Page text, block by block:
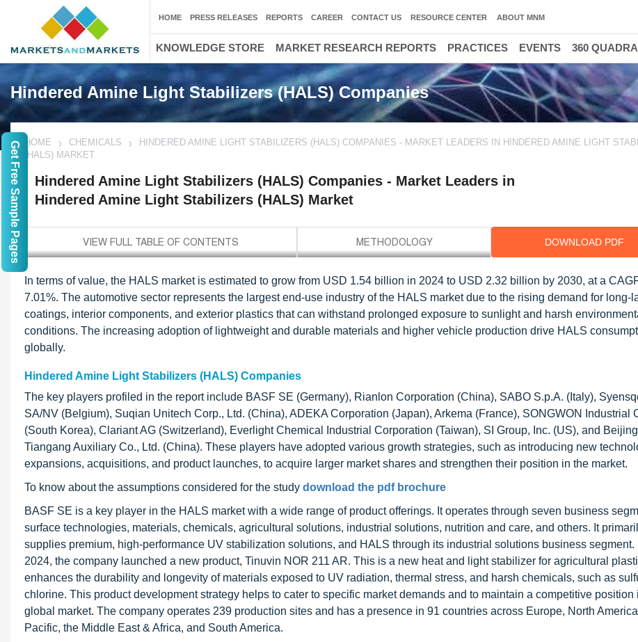
Hindered Amine Light Stabilizers (HALS) Companies
HOME CHEMICALS
HINDERED AMINE LIGHT STABILIZERS (HALS) COMPANIES - MARKET LEADERS IN HINDERED AMINE LIGHT
(HALS) MARKET
Hindered Amine Light Stabilizers (HALS) Companies - Market Leaders in
Hindered Amine Light Stabilizers (HALS) Market
DOWNLOAD PDF
In terms of value, the HALS market is estimated to grow from USD 1.54 billion in 2024 to USD 2.32 billion by 2030, at a
7.01%. The automotive sector represents the largest end-use industry of the HALS market due to the rising demand for long-
coatings, interior components, and exterior plastics that can withstand prolonged exposure to sunlight and harsh
conditions. The increasing adoption of lightweight and durable materials and higher vehicle production drive HALS
globally.
Hindered Amine Light Stabilizers (HALS) Companies
The key players profiled in the report include BASF SE (Germany), Rianlon Corporation (China), SABO S.p.A. (Italy),
SA/NV (Belgium), Suqian Unitech Corp., Ltd. (China), ADEKA Corporation (Japan), Arkema (France), SONGWON Industrial
(South Korea), Clariant AG (Switzerland), Everlight Chemical Industrial Corporation (Taiwan), SI Group, Inc. (US), and Beijing
Tiangang Auxiliary Co., Ltd. (China). These players have adopted various growth strategies, such as introducing new
expansions, acquisitions, and product launches, to acquire larger market shares and strengthen their position in the market.
To know about the assumptions considered for the study download the pdf brochure
BASF SE is a key player in the HALS market with a wide range of product offerings. It operates through seven business
surface technologies, materials, chemicals, agricultural solutions, industrial solutions, nutrition and care, and others. It
supplies premium, high-performance UV stabilization solutions, and HALS through its industrial solutions business segment.
2024, the company launched a new product, Tinuvin NOR 211 AR. This is a new heat and light stabilizer for agricultural
enhances the durability and longevity of materials exposed to UV radiation, thermal stress, and harsh chemicals, such as
chlorine. This product development strategy helps to cater to specific market demands and to maintain a competitive position
global market. The company operates 239 production sites and has a presence in 91 countries across Europe, North
Pacific, the Middle East & Africa, and South America.
HOME PRESS RELEASES REPORTS CAREER CONTACT US RESOURCE CENTER ABOUT MNM
KNOWLEDGE STORE MARKET RESEARCH REPORTS PRACTICES EVENTS 360
Get Free Sample Pages